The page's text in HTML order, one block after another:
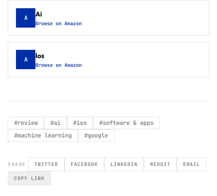
A Ai
Browse on Amazon
A Ios
Browse on Amazon
#review #ai #ios #software & apps
#machine learning #google
SHARE TWITTER FACEBOOK LINKEDIN REDDIT EMAIL
COPY LINK